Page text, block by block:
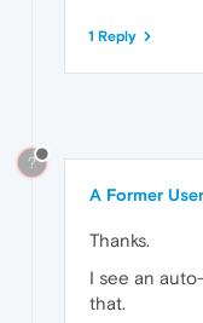
1 Reply
?
A Former User
Thanks.
I see an
that.